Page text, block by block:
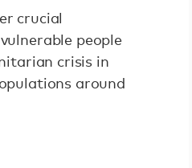
crucial
people
crisis in
around